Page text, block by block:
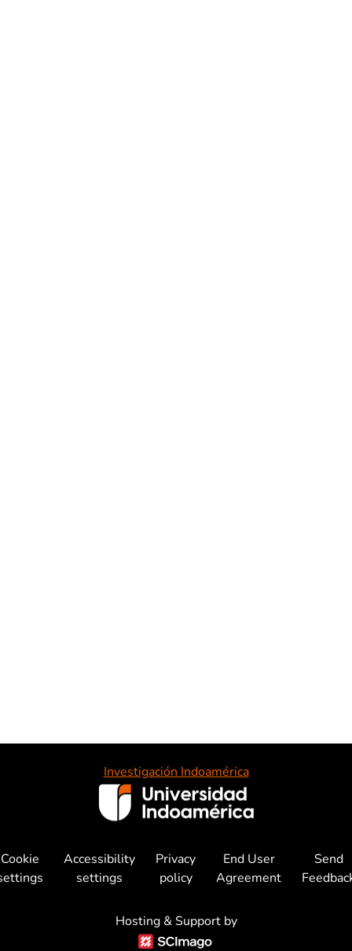
Investigación Indoamérica
Cookie
Accessibility
settings
Privacy
policy
End User
Agreement
Send
Hosting & Support by